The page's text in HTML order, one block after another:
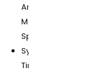
Area and
Maximum
Speed
Synthesis,
Timing Clean